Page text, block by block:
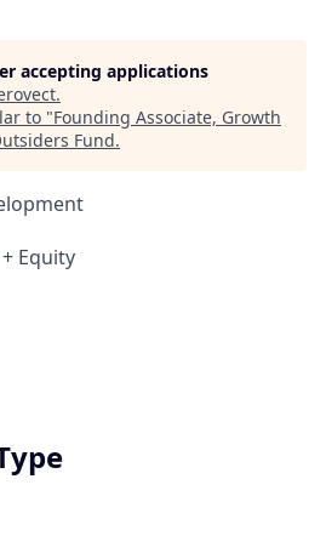
accepting applications
.
to "Founding Associate, Growth
Fund.
Equity